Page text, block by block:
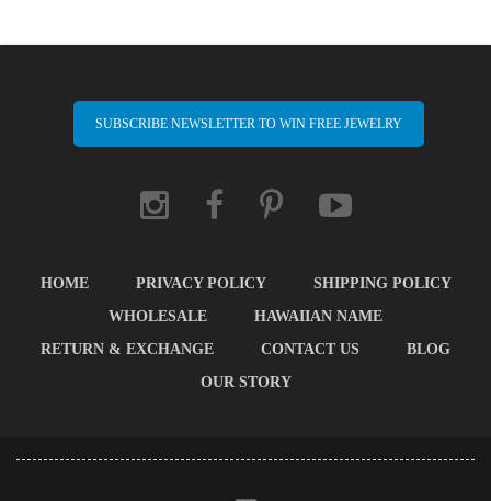
SUBSCRIBE NEWSLETTER TO WIN FREE JEWELRY
HOME PRIVACY POLICY
SHIPPING POLICY
WHOLESALE
HAWAIIAN NAME
RETURN & EXCHANGE
CONTACT US
BLOG
OUR STORY